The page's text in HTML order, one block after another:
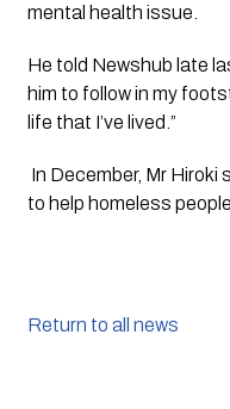
mental health issue.
He told Newshub late
him to follow in my
life that I’ve lived.”
In December, Mr
to help homeless
Return to all news